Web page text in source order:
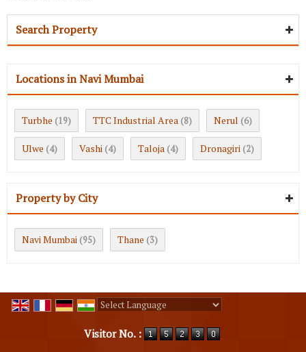
Search Property
Locations in Navi Mumbai
Turbhe (19) TTC Industrial Area (8) Nerul (6)
Ulwe (4) Vashi (4) Taloja (4) Dronagiri (2)
Property by City
Navi Mumbai (95) Thane (3)
Visitor No. :